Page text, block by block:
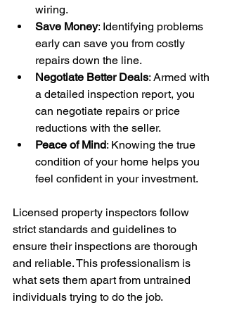
wiring.
Save Money: Identifying problems
early can save you from costly
repairs down the line.
Negotiate Better Deals: Armed with
a detailed inspection report, you
can negotiate repairs or price
reductions with the seller.
Peace of Mind: Knowing the true
condition of your home helps you
feel confident in your investment.
Licensed property inspectors follow
strict standards and guidelines to
ensure their inspections are thorough
and reliable. This professionalism is
what sets them apart from untrained
individuals trying to do the job.